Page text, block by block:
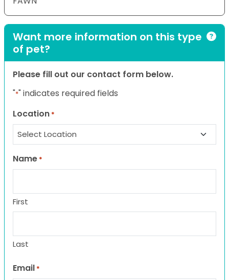
Want more information on this type
of pet?
Please fill out our contact form below.
"*" indicates required fields
Location *
Name *
First
Last
Email *